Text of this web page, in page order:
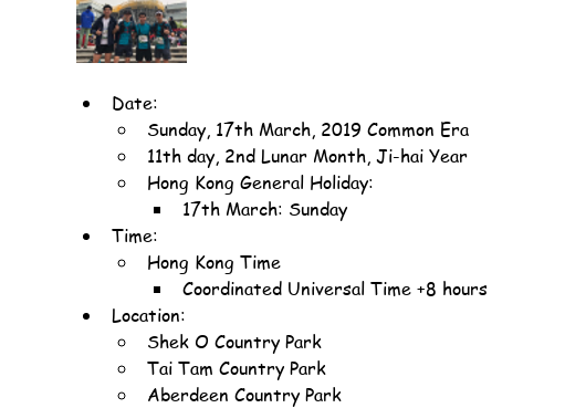
Date:
Sunday, 17th March, 2019 Common Era
11th day, 2nd Lunar Month, Ji-hai Year
Hong Kong General Holiday:
17th March: Sunday
Time:
Hong Kong Time
Coordinated Universal Time +8 hours
Location:
Shek O Country Park
Tai Tam Country Park
Aberdeen Country Park